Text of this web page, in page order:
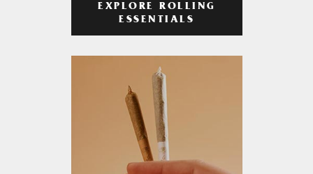
EXPLORE ROLLING
ESSENTIALS